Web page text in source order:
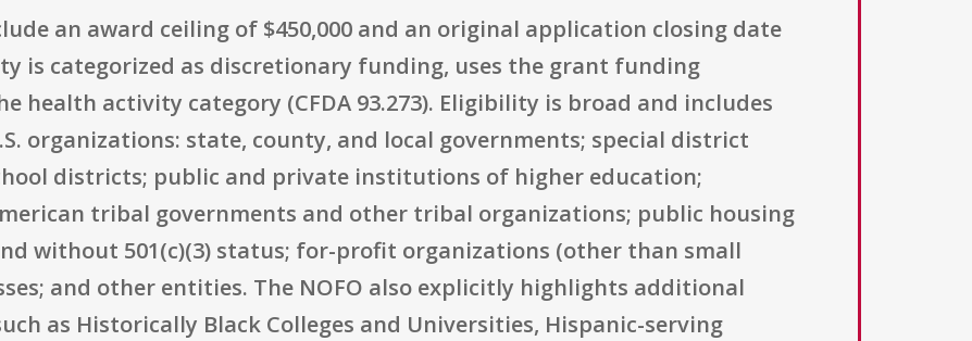
an award ceiling of $450,000 and an original application closing date
is categorized as discretionary funding, uses the grant funding
health activity category (CFDA 93.273). Eligibility is broad and includes
organizations: state, county, and local governments; special district
districts; public and private institutions of higher education;
tribal governments and other tribal organizations; public housing
without 501(c)(3) status; for-profit organizations (other than small
and other entities. The NOFO also explicitly highlights additional
as Historically Black Colleges and Universities, Hispanic-serving